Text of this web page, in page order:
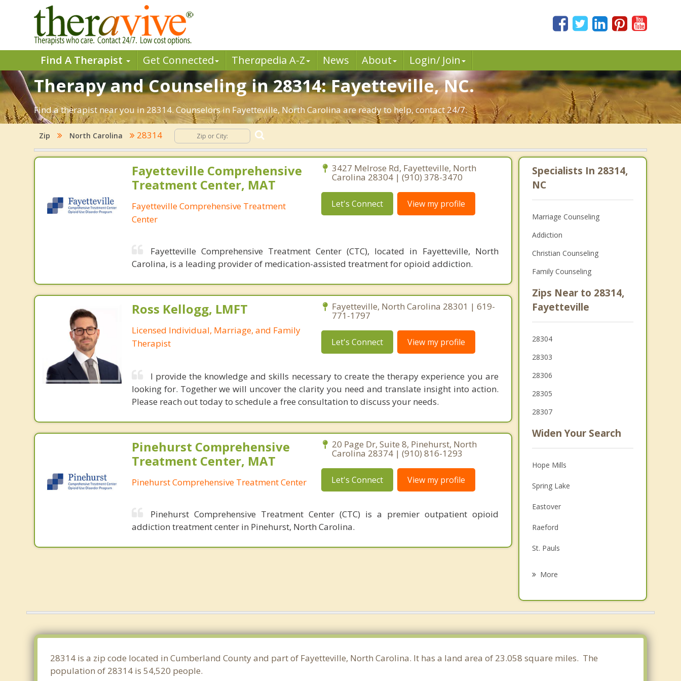
Find A Therapist Get Connected Therapedia A-Z News About Login/ Join
Therapy and Counseling in 28314: Fayetteville, NC.
Find a therapist near you in 28314. Counselors in Fayetteville, North Carolina are ready to help, contact 24/7.
Zip North Carolina 28314
Fayetteville Comprehensive
Treatment Center, MAT
Fayetteville Comprehensive Treatment
Center
3427 Melrose Rd, Fayetteville, North
Carolina 28304 | (910) 378-3470
Let's Connect View my profile
Fayetteville Comprehensive Treatment Center (CTC), located in Fayetteville, North
Carolina, is a leading provider of medication-assisted treatment for opioid addiction.
Ross Kellogg, LMFT
Licensed Individual, Marriage, and Family
Therapist
Fayetteville, North Carolina 28301 | 619-
771-1797
Let's Connect View my profile
I provide the knowledge and skills necessary to create the therapy experience you are
looking for. Together we will uncover the clarity you need and translate insight into action.
Please reach out today to schedule a free consultation to discuss your needs.
Pinehurst Comprehensive
Treatment Center, MAT
Pinehurst Comprehensive Treatment Center
20 Page Dr, Suite 8, Pinehurst, North
Carolina 28374 | (910) 816-1293
Let's Connect View my profile
Pinehurst Comprehensive Treatment Center (CTC) is a premier outpatient opioid
addiction treatment center in Pinehurst, North Carolina.
Specialists In 28314,
NC
Marriage Counseling
Addiction
Christian Counseling
Family Counseling
Zips Near to 28314,
Fayetteville
28304
28303
28306
28305
28307
Widen Your Search
Hope Mills
Spring Lake
Eastover
Raeford
St. Pauls
Southern Pines
Aberdeen
More
28314 is a zip code located in Cumberland County and part of Fayetteville, North Carolina. It has a land area of 23.058 square miles. The
population of 28314 is 54,520 people.